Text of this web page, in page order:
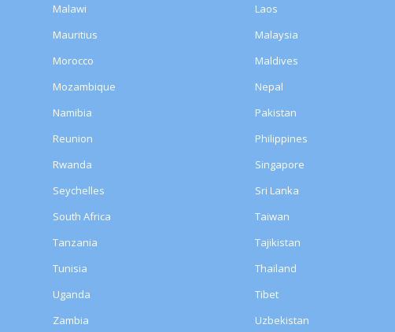
Malawi
Mauritius
Morocco
Mozambique
Namibia
Reunion
Rwanda
Seychelles
South Africa
Tanzania
Tunisia
Uganda
Zambia
Laos
Malaysia
Maldives
Nepal
Pakistan
Philippines
Singapore
Sri Lanka
Taiwan
Tajikistan
Thailand
Tibet
Uzbekistan